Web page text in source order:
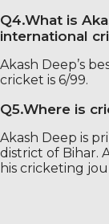
Q4.What is
international
Akash Deep’s
cricket is 6/99.
Q5.Where is
Akash Deep is
district of Bihar.
his cricketing